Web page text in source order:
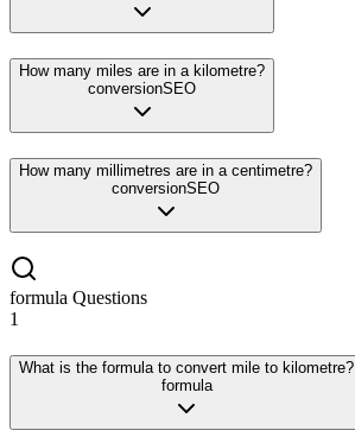
How many miles are in a kilometre?
conversionSEO
How many millimetres are in a centimetre?
conversionSEO
formula Questions
1
What is the formula to convert mile to kilometre?
formula